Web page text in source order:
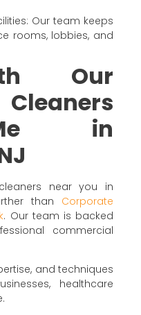
Our team keeps
rooms, lobbies, and
Our
in
near you in
than Corporate
. Our team is backed
commercial
and techniques
healthcare